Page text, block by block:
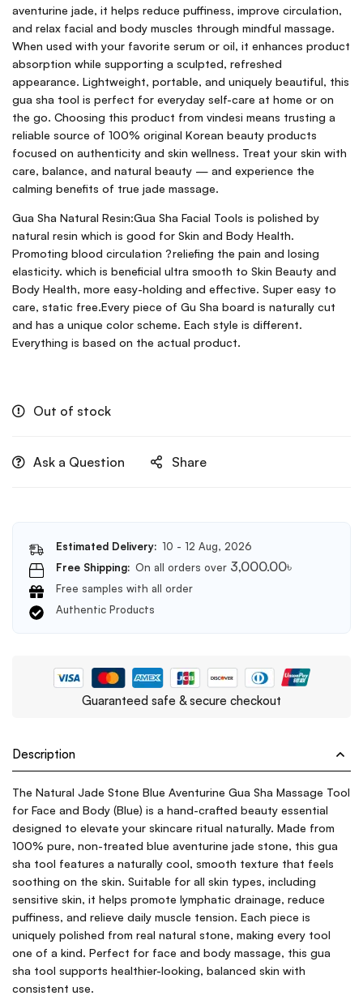
aventurine jade, it helps reduce puffiness, improve circulation,
and relax facial and body muscles through mindful massage.
When used with your favorite serum or oil, it enhances product
absorption while supporting a sculpted, refreshed
appearance. Lightweight, portable, and uniquely beautiful, this
gua sha tool is perfect for everyday self-care at home or on
the go. Choosing this product from vindesi means trusting a
reliable source of 100% original Korean beauty products
focused on authenticity and skin wellness. Treat your skin with
care, balance, and natural beauty — and experience the
calming benefits of true jade massage.
Gua Sha Natural Resin:Gua Sha Facial Tools is polished by
natural resin which is good for Skin and Body Health.
Promoting blood circulation ?reliefing the pain and losing
elasticity. which is beneficial ultra smooth to Skin Beauty and
Body Health, more easy-holding and effective. Super easy to
care, static free.Every piece of Gu Sha board is naturally cut
and has a unique color scheme. Each style is different.
Everything is based on the actual product.
Out of stock
Ask a Question Share
Estimated Delivery: 10 - 12 Aug, 2026
Free Shipping: On all orders over 3,000.00৳
Free samples with all order
Authentic Products
Guaranteed safe & secure checkout
Description
The Natural Jade Stone Blue Aventurine Gua Sha Massage Tool
for Face and Body (Blue) is a hand-crafted beauty essential
designed to elevate your skincare ritual naturally. Made from
100% pure, non-treated blue aventurine jade stone, this gua
sha tool features a naturally cool, smooth texture that feels
soothing on the skin. Suitable for all skin types, including
sensitive skin, it helps promote lymphatic drainage, reduce
puffiness, and relieve daily muscle tension. Each piece is
uniquely polished from real natural stone, making every tool
one of a kind. Perfect for face and body massage, this gua
sha tool supports healthier-looking, balanced skin with
consistent use.